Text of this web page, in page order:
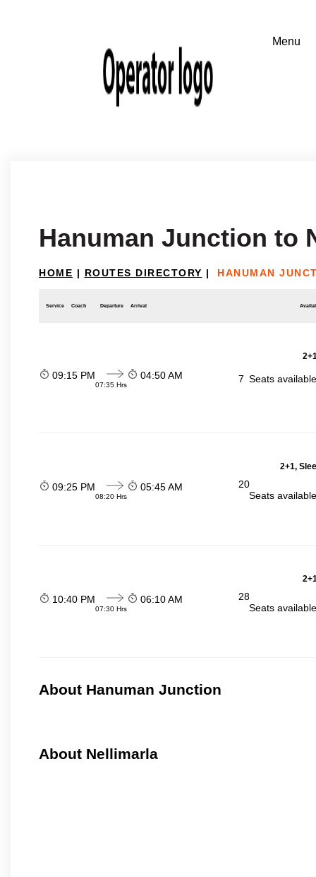
Hanuman Junction to
HOME | ROUTES DIRECTORY | HANUMAN
Service Coach Departure Arrival
09:15 PM
07:35 Hrs
04:50 AM 7 Seats
2+1,
09:25 PM
08:20 Hrs
05:45 AM
20
Seats
10:40 PM
07:30 Hrs
06:10 AM
28
Seats
About Hanuman Junction
About Nellimarla